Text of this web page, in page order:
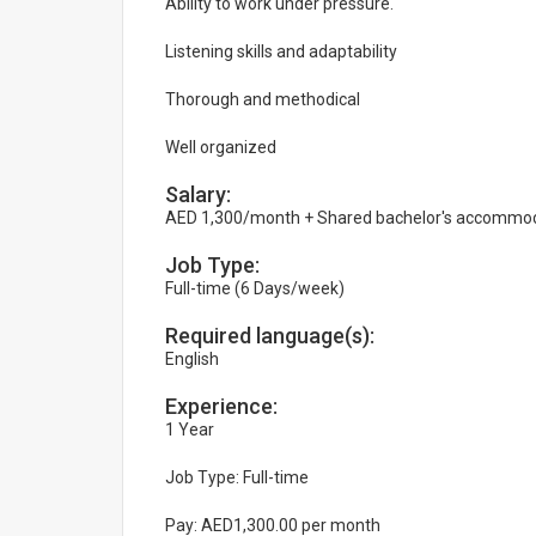
Listening skills and adaptability
Thorough and methodical
Well organized
Salary:
AED 1,300/month + Shared bachelor's
Job Type:
Full-time (6 Days/week)
Required language(s):
English
Experience:
1 Year
Job Type: Full-time
Pay: AED1,300.00 per month